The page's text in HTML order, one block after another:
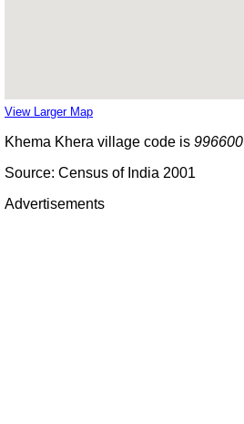
View Larger Map
Khema Khera village code is 996600
Source: Census of India 2001
Advertisements